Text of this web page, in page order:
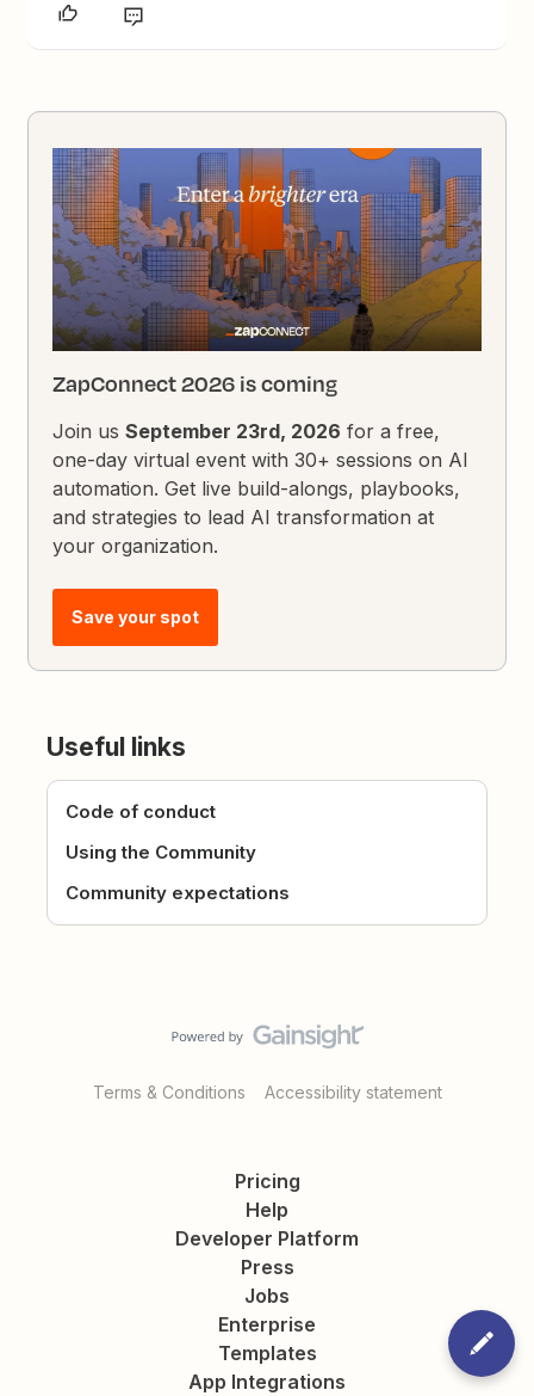
ZapConnect 2026 is coming
Join usSeptember 23rd, 2026 for a free,
one-day virtual event with 30+ sessions on AI
automation. Get live build-alongs, playbooks,
and strategies to lead AI transformation at
your organization.
Save your spot
Useful links
Code of conduct
Using the Community
Community expectations
Terms & Conditions Accessibility statement
Pricing
Help
Developer Platform
Press
Jobs
Enterprise
Templates
App Integrations